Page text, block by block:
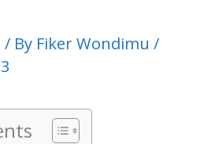
/ By Fiker Wondimu /